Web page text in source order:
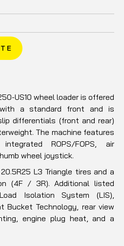
US10 wheel loader is offered
a standard front and is
differentials (front and rear)
The machine features
ROPS/FOPS, air
wheel joystick.
L3 Triangle tires and a
(4F / 3R). Additional listed
Isolation System (LIS),
Bucket Technology, rear view
engine plug heat, and a